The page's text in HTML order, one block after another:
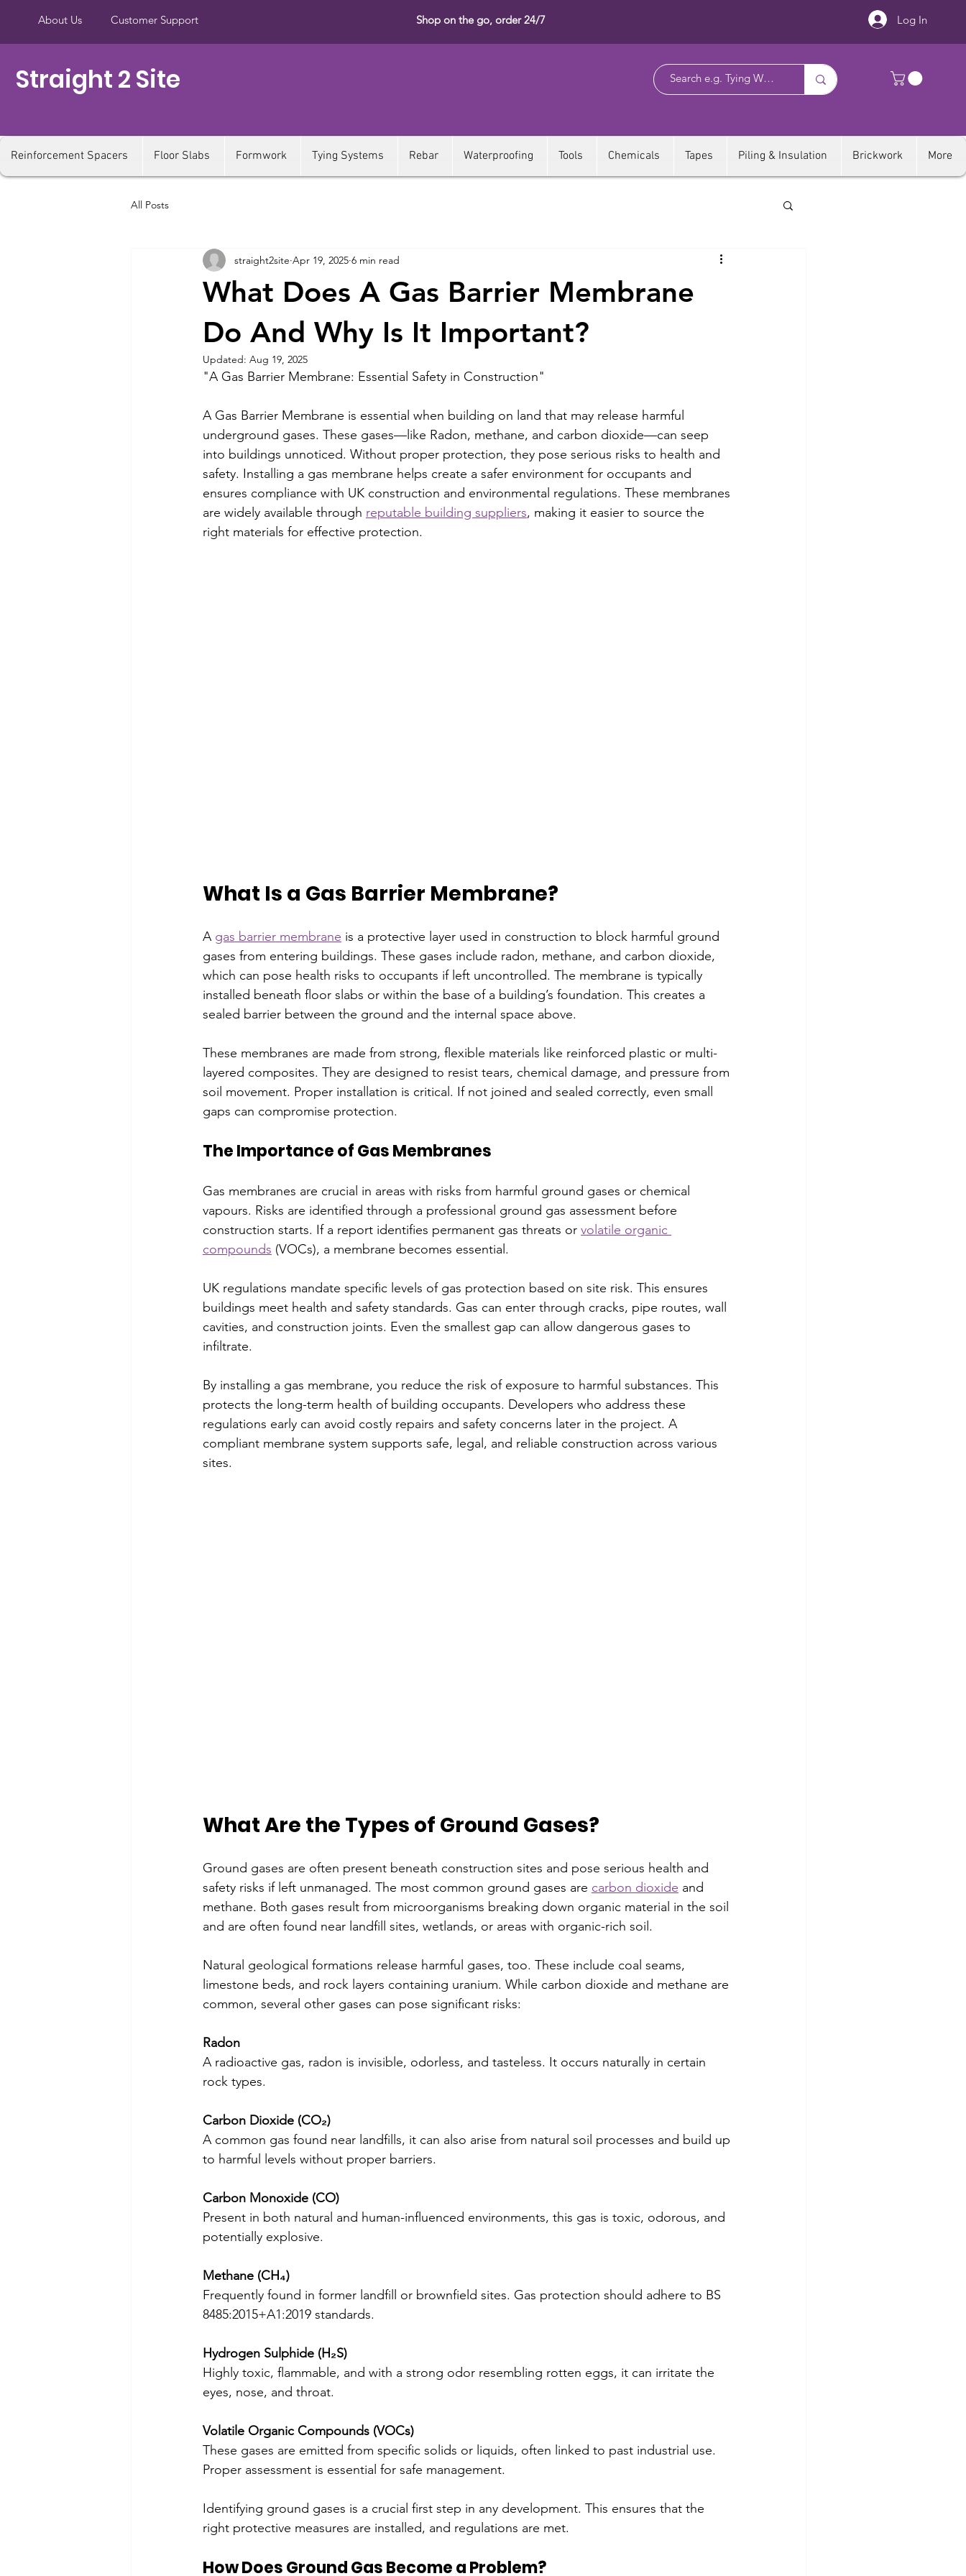
About Us Customer Support Shop on the go, order 24/7 Log In
Straight 2 Site
Reinforcement Spacers Floor Slabs Formwork Tying Systems Rebar Waterproofing Tools Chemicals Tapes Piling & Insulation Brickwork More
All Posts
What Does A Gas Barrier Membrane
Do And Why Is It Important?
straight2site Apr 19, 2025 6 min read
Updated: Aug 19, 2025
"A Gas Barrier Membrane: Essential Safety in Construction"
A Gas Barrier Membrane is essential when building on land that may release harmful
underground gases. These gases—like Radon, methane, and carbon dioxide—can seep
into buildings unnoticed. Without proper protection, they pose serious risks to health and
safety. Installing a gas membrane helps create a safer environment for occupants and
ensures compliance with UK construction and environmental regulations. These membranes
are widely available through reputable building suppliers, making it easier to source the
right materials for effective protection.
What Is a Gas Barrier Membrane?
A gas barrier membrane is a protective layer used in construction to block harmful ground
gases from entering buildings. These gases include radon, methane, and carbon dioxide,
which can pose health risks to occupants if left uncontrolled. The membrane is typically
installed beneath floor slabs or within the base of a building’s foundation. This creates a
sealed barrier between the ground and the internal space above.
These membranes are made from strong, flexible materials like reinforced plastic or multi-
layered composites. They are designed to resist tears, chemical damage, and pressure from
soil movement. Proper installation is critical. If not joined and sealed correctly, even small
gaps can compromise protection.
The Importance of Gas Membranes
Gas membranes are crucial in areas with risks from harmful ground gases or chemical
vapours. Risks are identified through a professional ground gas assessment before
construction starts. If a report identifies permanent gas threats or volatile organic
compounds (VOCs), a membrane becomes essential.
UK regulations mandate specific levels of gas protection based on site risk. This ensures
buildings meet health and safety standards. Gas can enter through cracks, pipe routes, wall
cavities, and construction joints. Even the smallest gap can allow dangerous gases to
infiltrate.
By installing a gas membrane, you reduce the risk of exposure to harmful substances. This
protects the long-term health of building occupants. Developers who address these
regulations early can avoid costly repairs and safety concerns later in the project. A
compliant membrane system supports safe, legal, and reliable construction across various
sites.
What Are the Types of Ground Gases?
Ground gases are often present beneath construction sites and pose serious health and
safety risks if left unmanaged. The most common ground gases are carbon dioxide and
methane. Both gases result from microorganisms breaking down organic material in the soil
and are often found near landfill sites, wetlands, or areas with organic-rich soil.
Natural geological formations release harmful gases, too. These include coal seams,
limestone beds, and rock layers containing uranium. While carbon dioxide and methane are
common, several other gases can pose significant risks:
Radon
A radioactive gas, radon is invisible, odorless, and tasteless. It occurs naturally in certain
rock types.
Carbon Dioxide (CO₂)
A common gas found near landfills, it can also arise from natural soil processes and build up
to harmful levels without proper barriers.
Carbon Monoxide (CO)
Present in both natural and human-influenced environments, this gas is toxic, odorous, and
potentially explosive.
Methane (CH₄)
Frequently found in former landfill or brownfield sites. Gas protection should adhere to BS
8485:2015+A1:2019 standards.
Hydrogen Sulphide (H₂S)
Highly toxic, flammable, and with a strong odor resembling rotten eggs, it can irritate the
eyes, nose, and throat.
Volatile Organic Compounds (VOCs)
These gases are emitted from specific solids or liquids, often linked to past industrial use.
Proper assessment is essential for safe management.
Identifying ground gases is a crucial first step in any development. This ensures that the
right protective measures are installed, and regulations are met.
How Does Ground Gas Become a Problem?